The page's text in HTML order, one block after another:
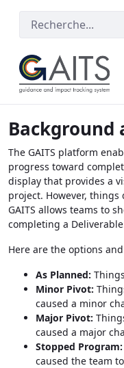
Saut au contenu
Background
The GAITS platform
progress toward
display that provides a
project. However, things
GAITS allows teams to
completing a
Here are the options
As Planned:
Minor Pivot:
caused a minor
Major Pivot:
caused a major
Stopped Program:
caused the team